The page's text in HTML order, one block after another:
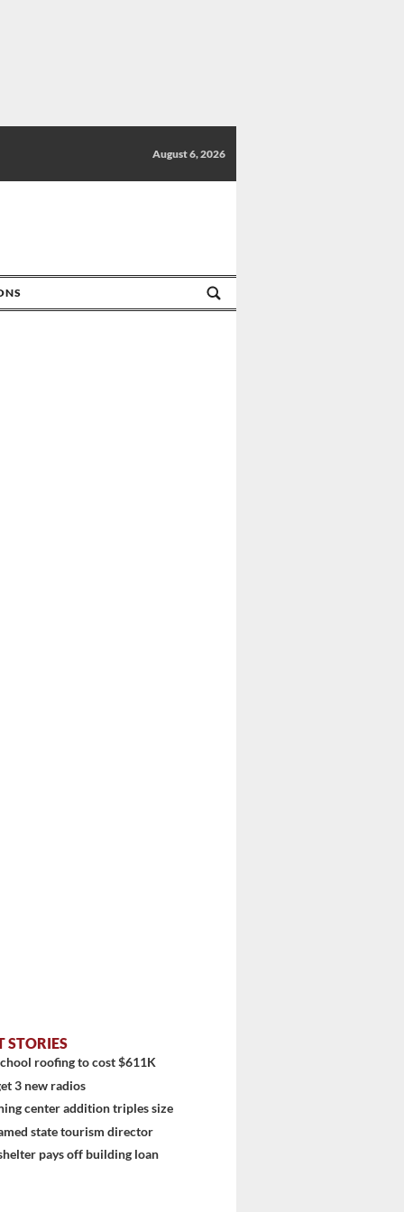
August 6, 2026
STORIES
roofing to cost $611K
3 new radios
center addition triples size
state tourism director
pays off building loan